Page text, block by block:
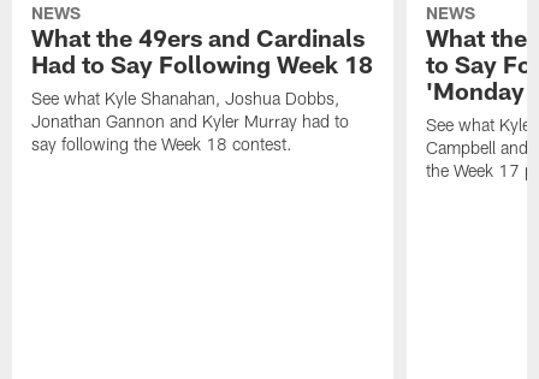
NEWS
What the 49ers and Cardinals
Had to Say Following Week 18
See what Kyle Shanahan, Joshua Dobbs,
Jonathan Gannon and Kyler Murray had to
say following the Week 18 contest.
NEWS
What the
to Say
'Monday
See what Kyle
Campbell and
the Week 17